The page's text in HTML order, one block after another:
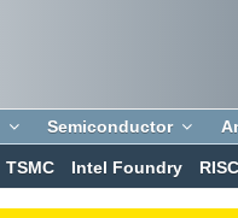
Semiconductor
TSMC Intel Foundry